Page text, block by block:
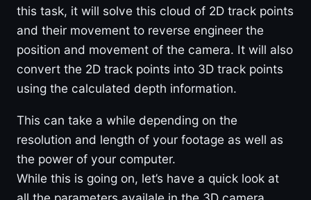
this task, it will solve this cloud of 2D track points
and their movement to reverse engineer the
position and movement of the camera. It will also
convert the 2D track points into 3D track points
using the calculated depth information.
This can take a while depending on the
resolution and length of your footage as well as
the power of your computer.
While this is going on, let’s have a quick look at